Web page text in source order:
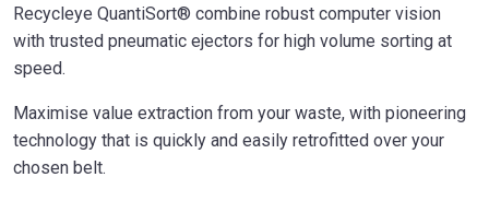
Recycleye QuantiSort® combine robust computer vision
with trusted pneumatic ejectors for high volume sorting at
speed.
Maximise value extraction from your waste, with pioneering
technology that is quickly and easily retrofitted over your
chosen belt.